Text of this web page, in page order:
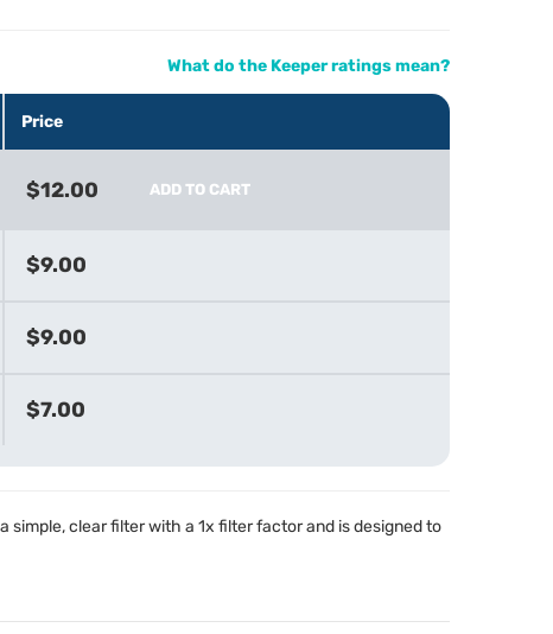
What do the Keeper ratings mean?
Price
$12.00 ADD TO CART
$9.00
$9.00
$7.00
simple, clear filter with a 1x filter factor and is designed to